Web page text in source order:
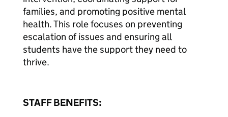
families, and promoting positive mental
health. This role focuses on preventing
escalation of issues and ensuring all
students have the support they need to
thrive.
STAFF BENEFITS: